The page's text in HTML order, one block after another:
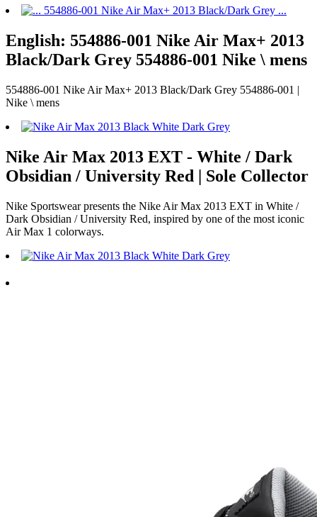
English: 554886-001 Nike Air Max+ 2013
Black/Dark Grey 554886-001 Nike \ mens
554886-001 Nike Air Max+ 2013 Black/Dark Grey 554886-001 |
Nike \ mens
Nike Air Max 2013 EXT - White / Dark
Obsidian / University Red | Sole Collector
Nike Sportswear presents the Nike Air Max 2013 EXT in White /
Dark Obsidian / University Red, inspired by one of the most iconic
Air Max 1 colorways.